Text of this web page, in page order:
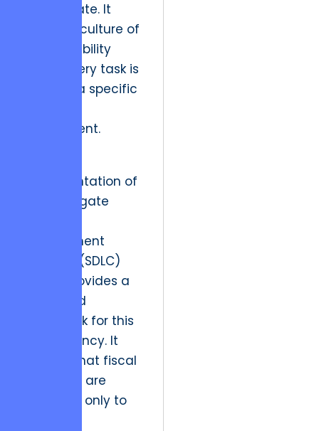
launch date. It
fosters a culture of
accountability
where every task is
linked to a specific
requirement.
implementation of
a phase-gate
Development
Lifecycle (SDLC)
model provides a
structured
framework for this
transparency. It
ensures that fiscal
resources are
allocated only to